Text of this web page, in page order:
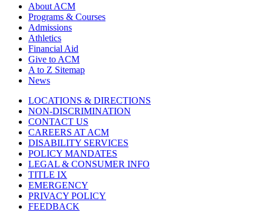
About ACM
Programs & Courses
Admissions
Athletics
Financial Aid
Give to ACM
A to Z Sitemap
News
LOCATIONS & DIRECTIONS
NON-DISCRIMINATION
CONTACT US
CAREERS AT ACM
DISABILITY SERVICES
POLICY MANDATES
LEGAL & CONSUMER INFO
TITLE IX
EMERGENCY
PRIVACY POLICY
FEEDBACK